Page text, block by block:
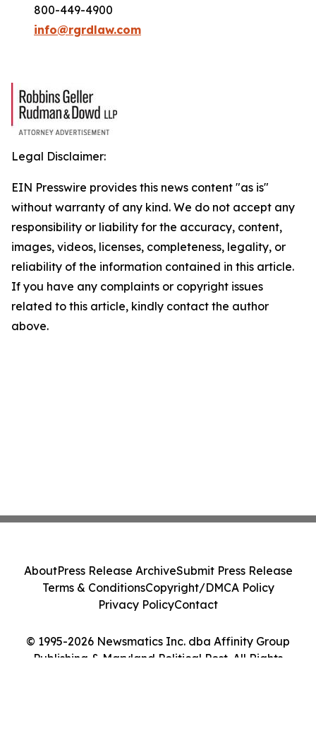
800-449-4900
info@rgrdlaw.com
Legal Disclaimer:
EIN Presswire provides this news content "as is"
without warranty of any kind. We do not accept any
responsibility or liability for the accuracy, content,
images, videos, licenses, completeness, legality, or
reliability of the information contained in this article.
If you have any complaints or copyright issues
related to this article, kindly contact the author
above.
© 1995-2026 Newsmatics Inc. dba Affinity Group
Publishing & Maryland Political Post. All Rights
AboutPress Release ArchiveSubmit Press Release
Terms & ConditionsCopyright/DMCA Policy
Privacy PolicyContact